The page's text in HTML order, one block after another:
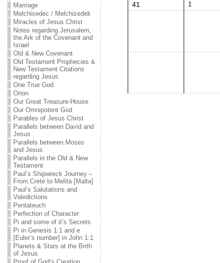
Marriage
Melchisedec / Melchizedek
Miracles of Jesus Christ
Notes regarding Jerusalem,
the Ark of the Covenant and
Israel
Old & New Covenant
Old Testament Prophecies &
New Testament Citations
regarding Jesus
One True God
Orion
Our Great Treasure-House
Our Omnipotent God
Parables of Jesus Christ
Parallels between David and
Jesus
Parallels between Moses
and Jesus
Parallels in the Old & New
Testament
Paul’s Shipwreck Journey –
From Crete to Melita [Malta]
Paul’s Salutations and
Valedictions
Pentateuch
Perfection of Character
Pi and some of it’s Secrets
Pi in Genesis 1:1 and e
[Euler’s number] in John 1:1
Planets & Stars at the Birth
of Jesus
41 1